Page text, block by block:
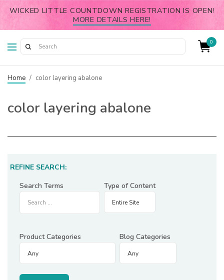
WICKED LITTLE COUNTDOWN REGISTRATION IS OPEN!
MORE DETAILS HERE!
0
Home / color layering abalone
color layering abalone
REFINE SEARCH:
Search Terms
Type of Content
Product Categories Blog Categories